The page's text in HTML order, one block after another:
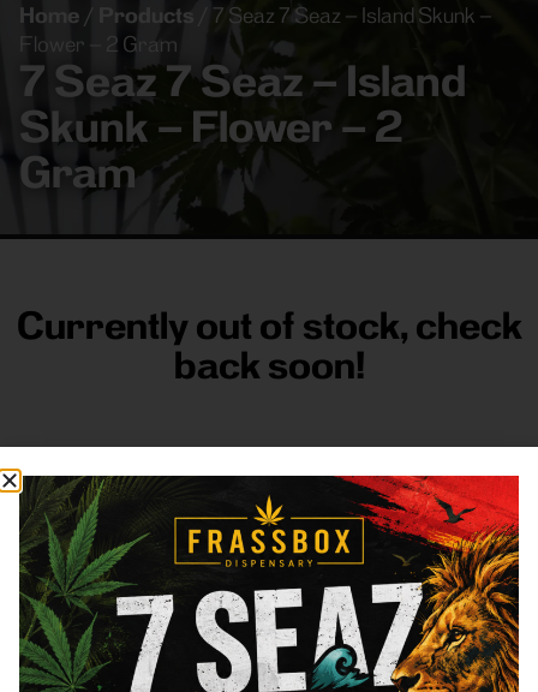
Home / Products
7 Seaz 7 Seaz – Island Skunk –
Flower – 2 Gram
7 Seaz 7 Seaz – Island
Skunk – Flower – 2
Gram
Currently out of stock, check
back soon!
FRASS BOX
DirectionsShop All CompanyResources
Sign
up for